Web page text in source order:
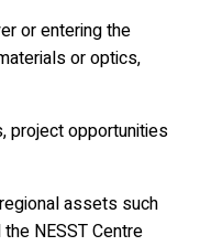
or entering the
or optics,
project opportunities
assets such
NESST Centre